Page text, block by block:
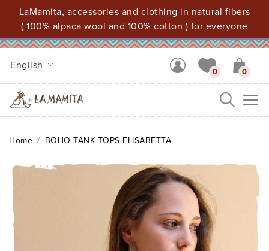
LaMamita, accessories and clothing in natural fibers
( 100% alpaca wool and 100% cotton ) for everyone
English
0 0
Home BOHO TANK TOPS ELISABETTA